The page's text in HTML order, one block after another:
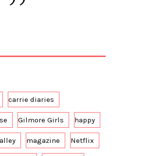
carrie diaries
Gilmore Girls happy
magazine Netflix